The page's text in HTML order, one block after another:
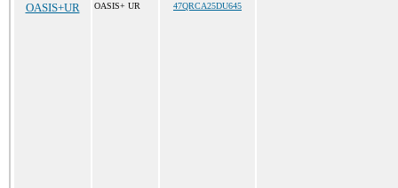
OASIS+UR OASIS+ UR 47QRCA25DU645